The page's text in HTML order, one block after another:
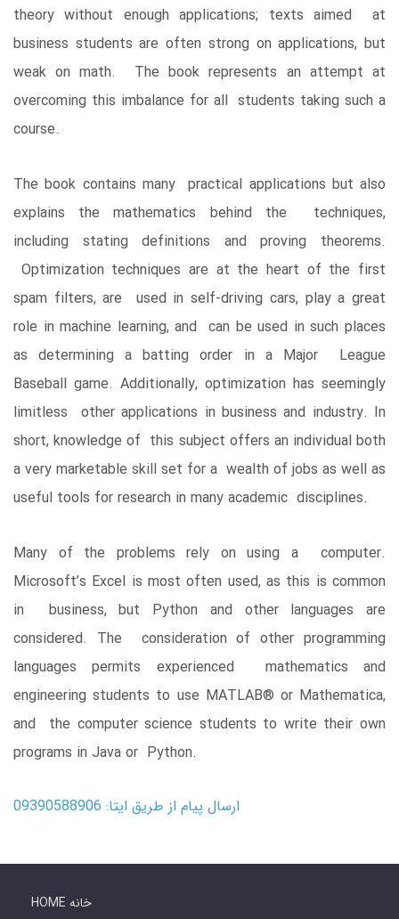
theory without enough applications; texts aimed at
business students are often strong on applications, but
weak on math. The book represents an attempt at
overcoming this imbalance for all students taking such a
course.
The book contains many practical applications but also
explains the mathematics behind the techniques,
including stating definitions and proving theorems.
Optimization techniques are at the heart of the first
spam filters, are used in self-driving cars, play a great
role in machine learning, and can be used in such places
as determining a batting order in a Major League
Baseball game. Additionally, optimization has seemingly
limitless other applications in business and industry. In
short, knowledge of this subject offers an individual both
a very marketable skill set for a wealth of jobs as well as
useful tools for research in many academic disciplines.
Many of the problems rely on using a computer.
Microsoft’s Excel is most often used, as this is common
in business, but Python and other languages are
considered. The consideration of other programming
languages permits experienced mathematics and
engineering students to use MATLAB® or Mathematica,
and the computer science students to write their own
programs in Java or Python.
ارسال پیام از طریق ایتا: 09390588906
HOME خانه